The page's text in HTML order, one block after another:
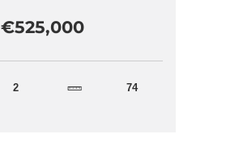
€525,000
2 74